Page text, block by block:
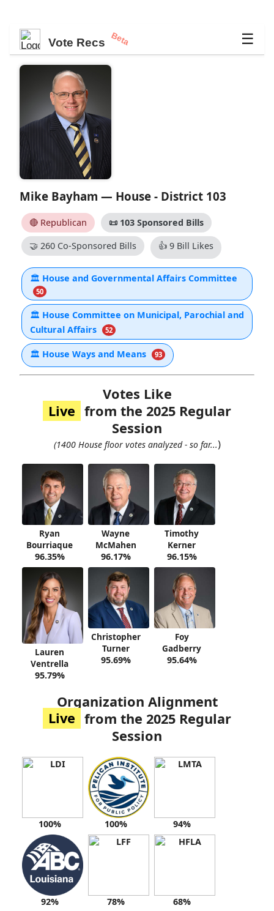
Vote Recs Beta ☰
Mike Bayham — House - District 103
🔴 Republican 📜103 Sponsored Bills
🤝260 Co-Sponsored Bills 👍9 Bill Likes
🏛 House and Governmental Affairs Committee
50
🏛 House Committee on Municipal, Parochial and
Cultural Affairs
52
🏛 House Ways and Means 93
Votes Like
Live from the 2025 Regular
Session
(1400 House floor votes analyzed - so far...)
Ryan
Bourriaque
96.35%
Wayne
McMahen
96.17%
Timothy
Kerner
96.15%
Lauren
Ventrella
95.79%
Christopher
Turner
95.69%
Foy
Gadberry
95.64%
Organization Alignment
Live from the 2025 Regular
Session
100% 100% 94%
92% 78% 68%